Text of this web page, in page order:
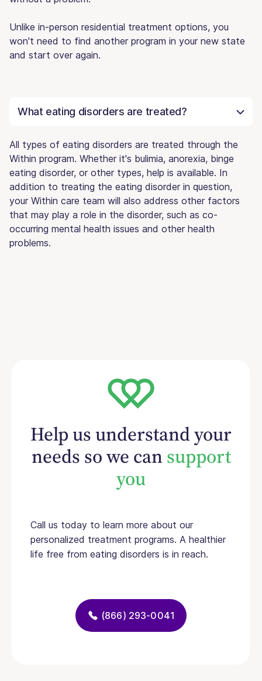
Unlike in-person residential treatment options, you
won't need to find another program in your new state
and start over again.
What eating disorders are treated?
All types of eating disorders are treated through the
Within program. Whether it's bulimia, anorexia, binge
eating disorder, or other types, help is available. In
addition to treating the eating disorder in question,
your Within care team will also address other factors
that may play a role in the disorder, such as co-
occurring mental health issues and other health
problems.
Help us understand your
needs so we cansupport
you
Call us today to learn more about our
personalized treatment programs. A healthier
life free from eating disorders is in reach.
(866) 293-0041